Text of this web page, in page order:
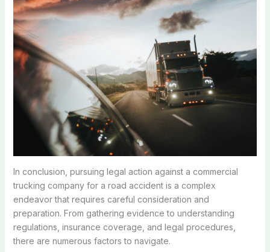
In conclusion, pursuing legal action against a commercial
trucking company for a road accident is a complex
endeavor that requires careful consideration and
preparation. From gathering evidence to understanding
regulations, insurance coverage, and legal procedures,
there are numerous factors to navigate.